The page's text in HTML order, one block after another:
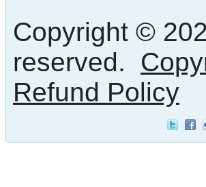
Copyright ©
reserved.
Refund Policy